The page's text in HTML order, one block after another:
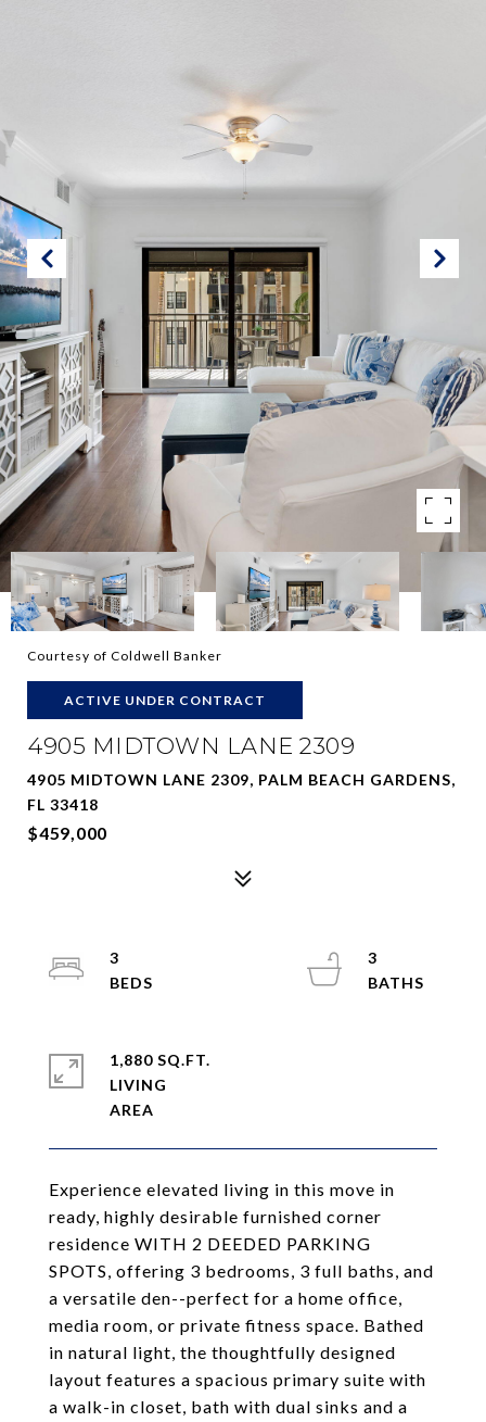
Courtesy of Coldwell Banker
ACTIVE UNDER CONTRACT
4905 MIDTOWN LANE 2309
4905 MIDTOWN LANE 2309, PALM BEACH GARDENS,
FL 33418
$459,000
Experience elevated living in this move in
ready, highly desirable furnished corner
residence WITH 2 DEEDED PARKING
SPOTS, offering 3 bedrooms, 3 full baths, and
a versatile den--perfect for a home office,
media room, or private fitness space. Bathed
in natural light, the thoughtfully designed
layout features a spacious primary suite with
a walk-in closet, bath with dual sinks and a
3
3
1,880 SQ.FT.
LIVING